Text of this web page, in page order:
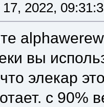
2022,
вы
элекар
с 90%